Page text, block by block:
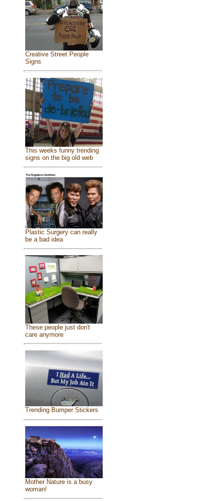
Creative Street People
Signs
This weeks funny trending
signs on the big old web
Plastic Surgery can really
be a bad idea
These people just don't
care anymore
Trending Bumper Stickers
Mother Nature is a busy
woman!